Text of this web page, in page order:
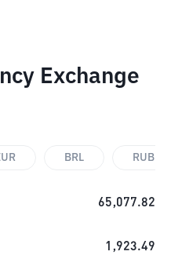
Exchange
BRL RUB
65,077.82
1,923.49